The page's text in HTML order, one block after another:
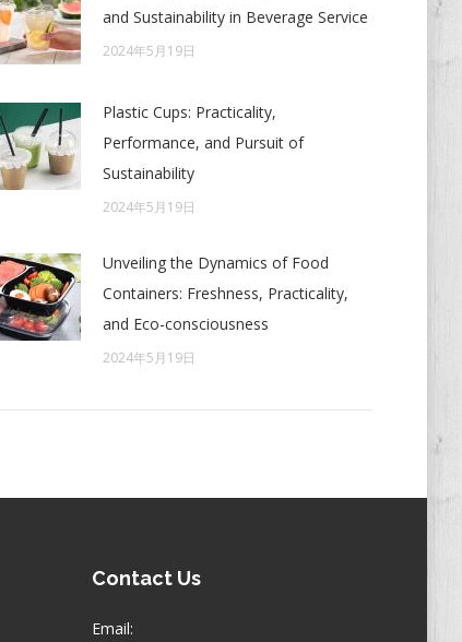
and Sustainability in Beverage Service
2024年5月19日
Plastic Cups: Practicality,
Performance, and Pursuit of
Sustainability
2024年5月19日
Unveiling the Dynamics of Food
Containers: Freshness, Practicality,
and Eco-consciousness
2024年5月19日
Contact Us
Email: